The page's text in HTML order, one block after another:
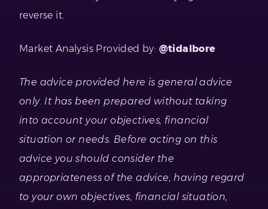
reverse it.
Market Analysis Provided by: @tidalbore
The advice provided here is general advice
only. It has been prepared without taking
into account your objectives, financial
situation or needs. Before acting on this
advice you should consider the
appropriateness of the advice, having regard
to your own objectives, financial situation,